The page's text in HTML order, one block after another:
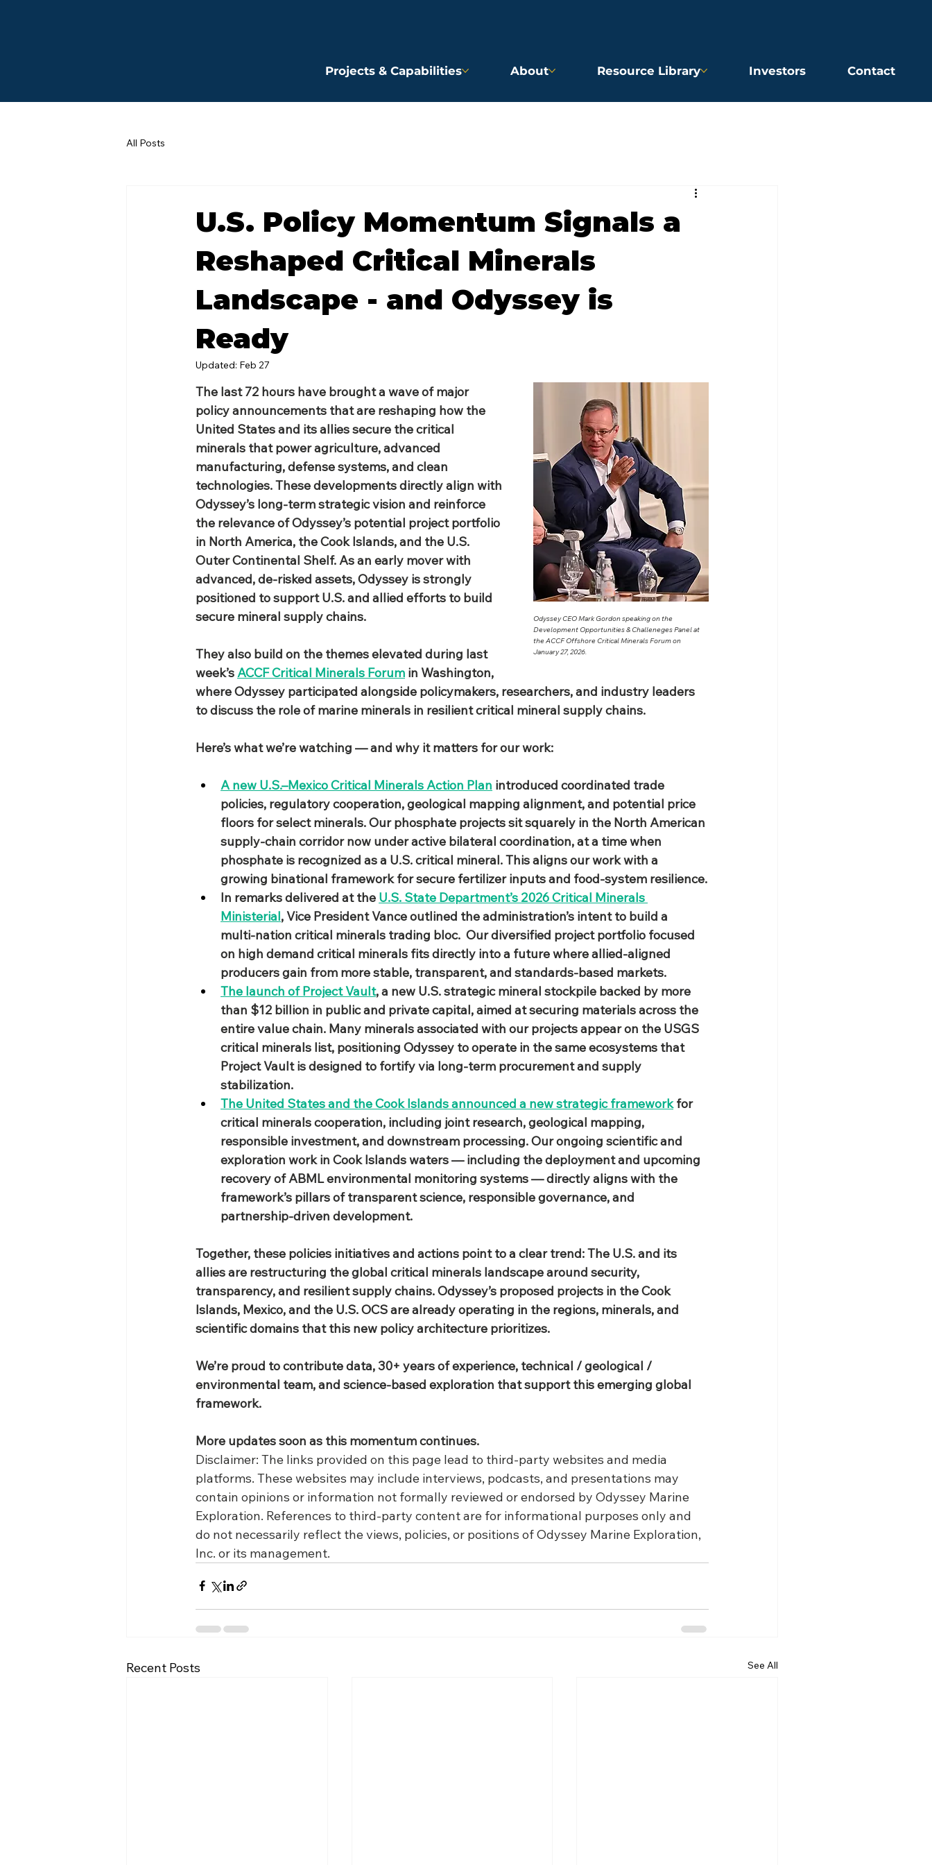
Projects & Capabilities About Resource Library Investors Contact
All Posts
U.S. Policy Momentum Signals a
Reshaped Critical Minerals
Landscape - and Odyssey is
Ready
Updated: Feb 27
Odyssey CEO Mark Gordon speaking on the
Development Opportunities & Challeneges Panel at
the ACCF Offshore Critical Minerals Forum on
January 27, 2026.
The last 72 hours have brought a wave of major
policy announcements that are reshaping how the
United States and its allies secure the critical
minerals that power agriculture, advanced
manufacturing, defense systems, and clean
technologies. These developments directly align with
Odyssey’s long‑term strategic vision and reinforce
the relevance of Odyssey’s potential project portfolio
in North America, the Cook Islands, and the U.S.
Outer Continental Shelf. As an early mover with
advanced, de‑risked assets, Odyssey is strongly
positioned to support U.S. and allied efforts to build
secure mineral supply chains.
They also build on the themes elevated during last
week’s ACCF Critical Minerals Forum in Washington,
where Odyssey participated alongside policymakers, researchers, and industry leaders
to discuss the role of marine minerals in resilient critical mineral supply chains.​
​Here’s what we’re watching — and why it matters for our work:
A new U.S.–Mexico Critical Minerals Action Plan introduced coordinated trade
policies, regulatory cooperation, geological mapping alignment, and potential price
floors for select minerals. Our phosphate projects sit squarely in the North American
supply‑chain corridor now under active bilateral coordination, at a time when
phosphate is recognized as a U.S. critical mineral. This aligns our work with a
growing binational framework for secure fertilizer inputs and food‑system resilience.
In remarks delivered at the U.S. State Department’s 2026 Critical Minerals
Ministerial, Vice President Vance outlined the administration’s intent to build a
multi‑nation critical minerals trading bloc.  Our diversified project portfolio focused
on high demand critical minerals fits directly into a future where allied‑aligned
producers gain from more stable, transparent, and standards‑based markets.
The launch of Project Vault, a new U.S. strategic mineral stockpile backed by more
than $12 billion in public and private capital, aimed at securing materials across the
entire value chain. Many minerals associated with our projects appear on the USGS
critical minerals list, positioning Odyssey to operate in the same ecosystems that
Project Vault is designed to fortify via long‑term procurement and supply
stabilization.
The United States and the Cook Islands announced a new strategic framework for
critical minerals cooperation, including joint research, geological mapping,
responsible investment, and downstream processing. Our ongoing scientific and
exploration work in Cook Islands waters — including the deployment and upcoming
recovery of ABML environmental monitoring systems — directly aligns with the
framework’s pillars of transparent science, responsible governance, and
partnership‑driven development.
Together, these policies initiatives and actions point to a clear trend: The U.S. and its
allies are restructuring the global critical minerals landscape around security,
transparency, and resilient supply chains. Odyssey’s proposed projects in the Cook
Islands, Mexico, and the U.S. OCS are already operating in the regions, minerals, and
scientific domains that this new policy architecture prioritizes.
We’re proud to contribute data, 30+ years of experience, technical / geological /
environmental team, and science‑based exploration that support this emerging global
framework.
More updates soon as this momentum continues.
​Disclaimer: The links provided on this page lead to third-party websites and media
platforms. These websites may include interviews, podcasts, and presentations may
contain opinions or information not formally reviewed or endorsed by Odyssey Marine
Exploration. References to third-party content are for informational purposes only and
do not necessarily reflect the views, policies, or positions of Odyssey Marine Exploration,
Inc. or its management.
Recent Posts See All